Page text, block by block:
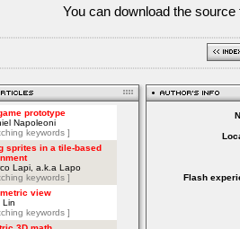
You can download the
Flash